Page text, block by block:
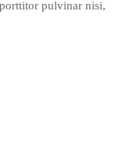
pulvinar nisi,